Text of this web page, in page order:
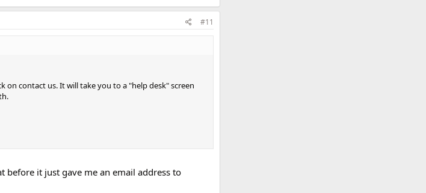
#11
contact us. It will take you to a "help desk" screen
before it just gave me an email address to